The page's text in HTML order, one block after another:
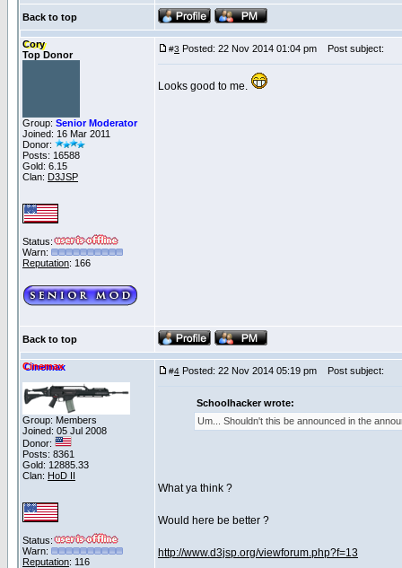
Back to top
Cory
Top Donor
Group: Senior Moderator
Joined: 16 Mar 2011
Donor:
Posts: 16588
Gold: 6.15
Clan: D3JSP
Status:
Warn:
Reputation: 166
#3 Posted: 22 Nov 2014 01:04 pm Post subject:
Looks good to me.
Back to top
Cinemax
Group: Members
Joined: 05 Jul 2008
Donor:
Posts: 8361
Gold: 12885.33
Clan: HoD II
Status:
Warn:
Reputation: 116
#4 Posted: 22 Nov 2014 05:19 pm Post subject:
Schoolhacker wrote:
Um... Shouldn't this be announced in the
What ya think ?
Would here be better ?
http://www.d3jsp.org/viewforum.php?f=13